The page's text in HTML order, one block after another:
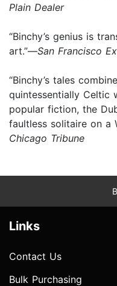
Plain Dealer
“Binchy’s genius is
art.”—San Francisco
“Binchy’s tales
quintessentially Celtic
popular fiction, the
faultless solitaire on a
Chicago Tribune
Links
Contact Us
Bulk Purchasing